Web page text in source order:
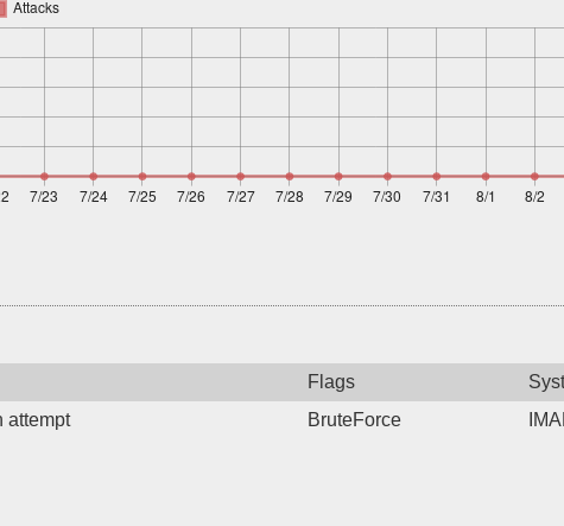
Flags
attempt BruteForce